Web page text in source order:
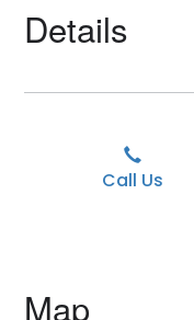
Details
Call Us
Map